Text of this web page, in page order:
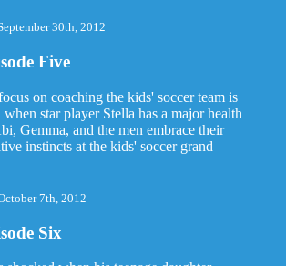
30th, 2012
Five
on coaching the kids' soccer team is
when star player Stella has a major health
Gemma, and the men embrace their
instincts at the kids' soccer grand
7th, 2012
Six